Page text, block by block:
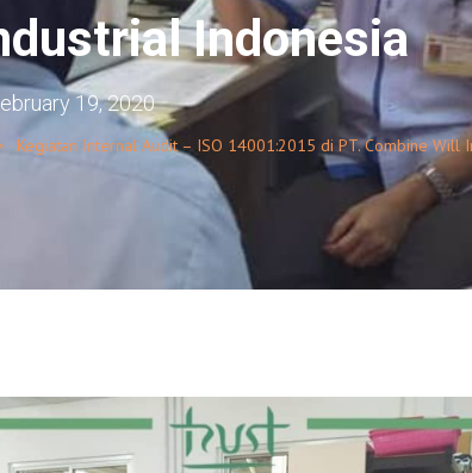
Indonesia
19, 2020
Kegiatan Internal Audit – ISO 14001:2015 di PT. Combine Will